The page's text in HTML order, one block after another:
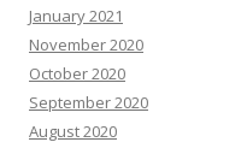
January 2021
November 2020
October 2020
September 2020
August 2020